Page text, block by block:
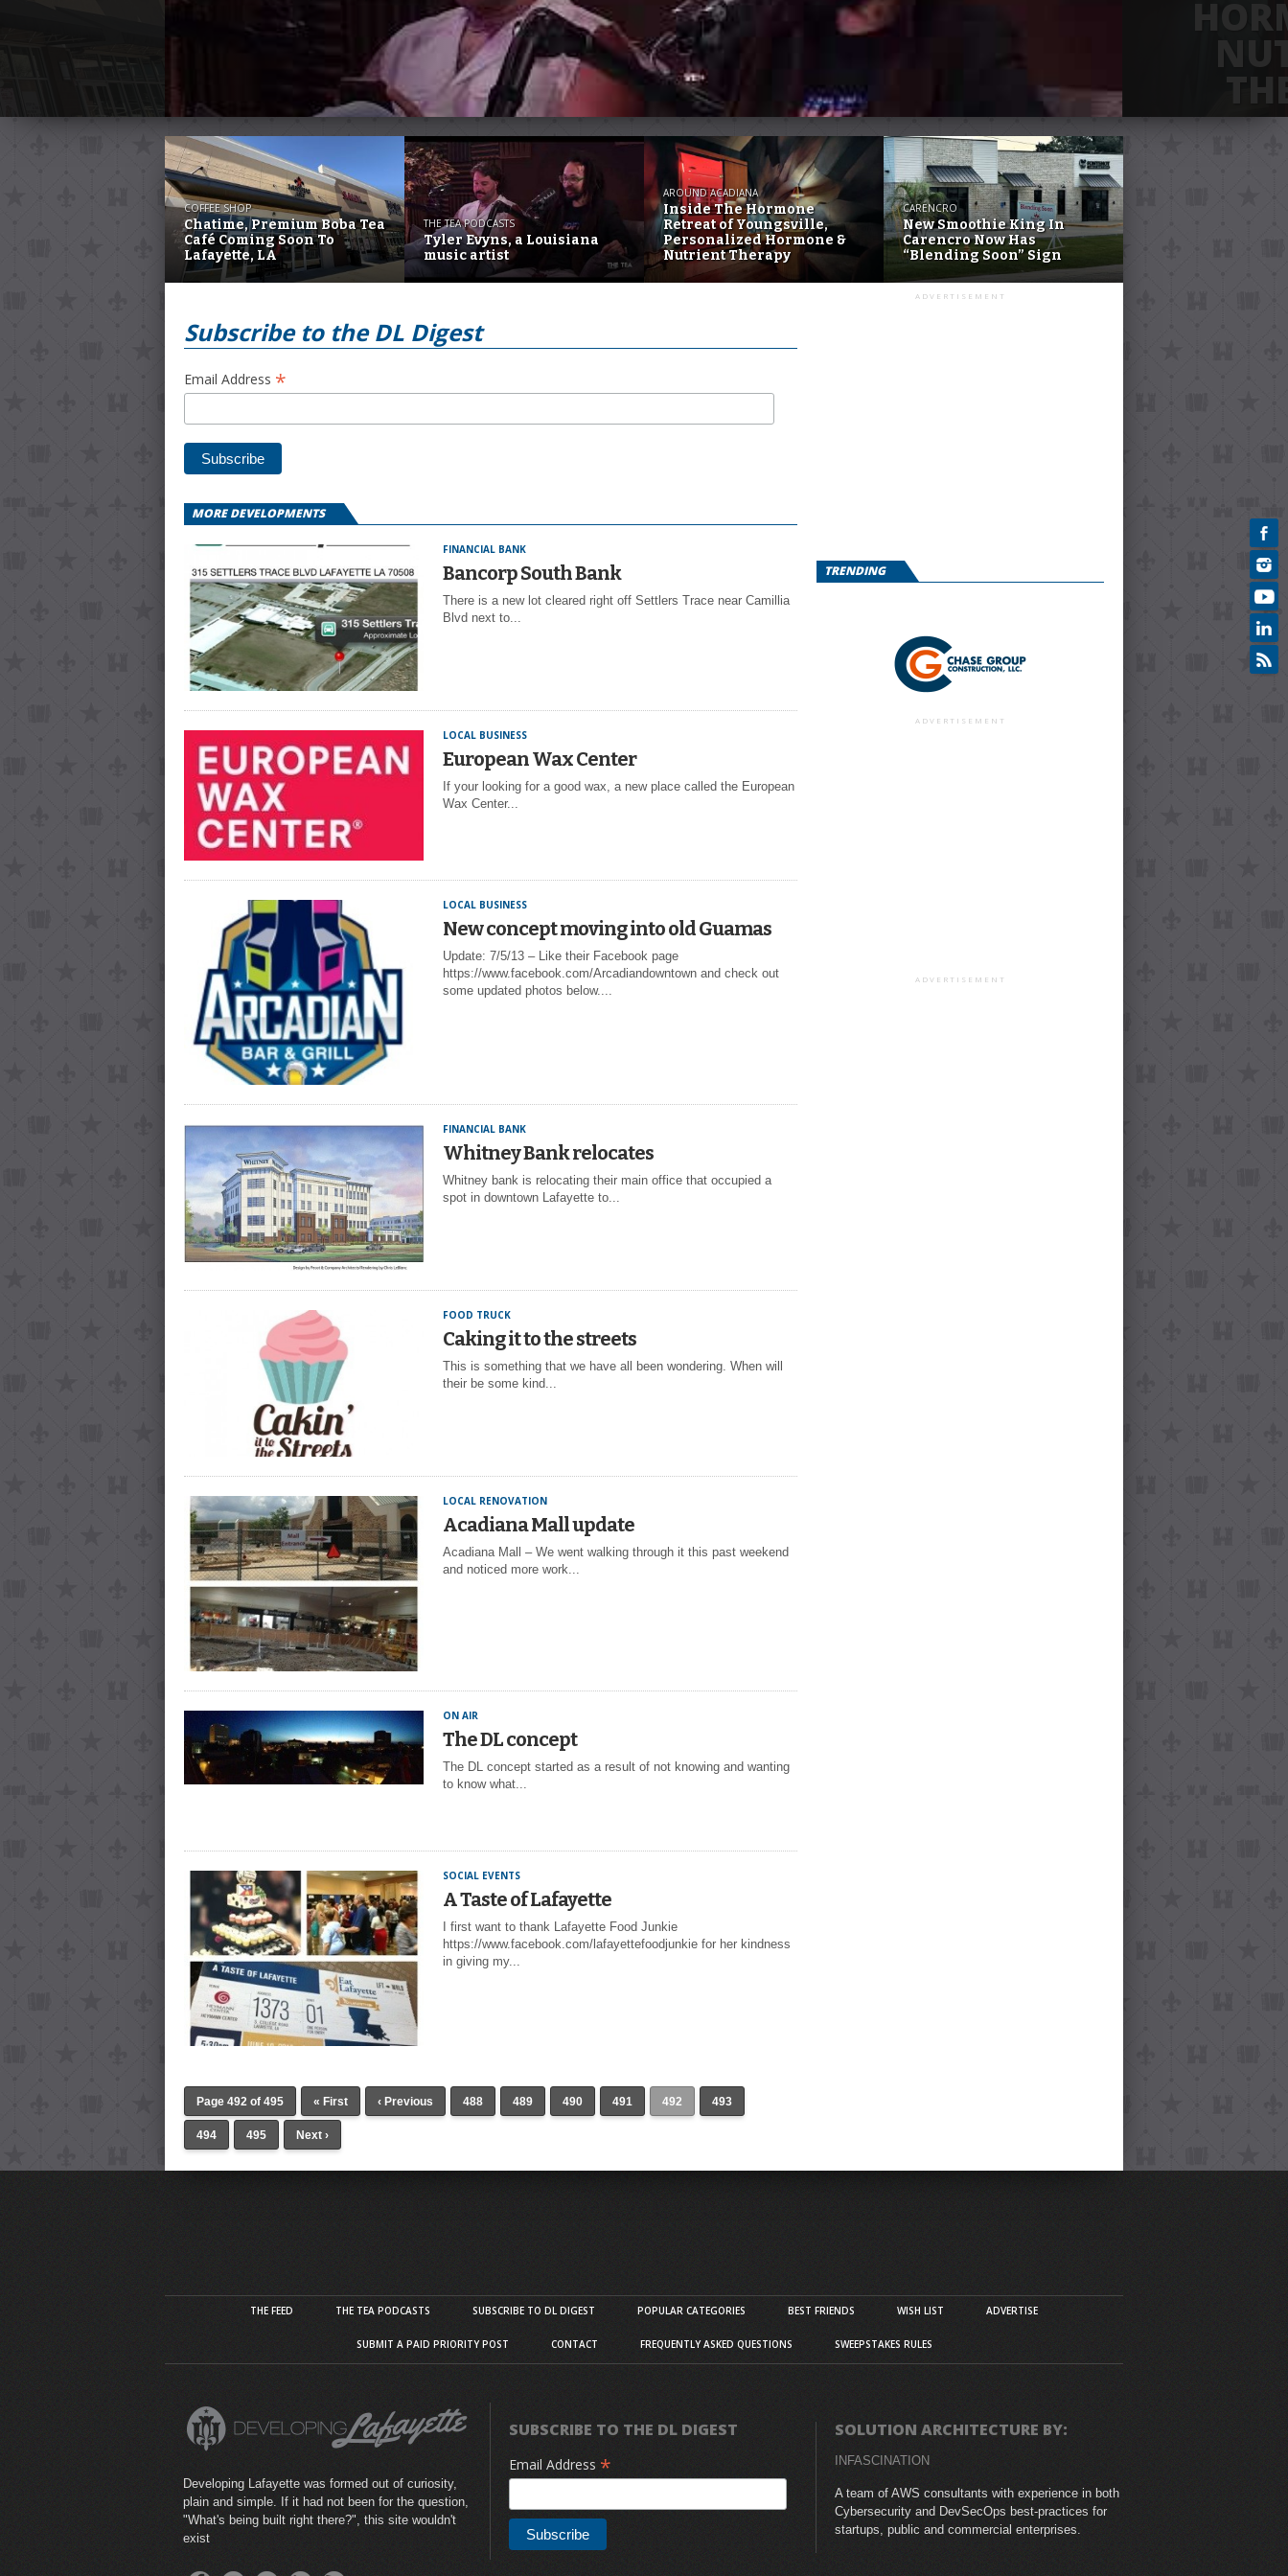
COFFEE SHOP
Chatime, Premium Boba Tea
Café Coming Soon To
Lafayette, LA
THE TEA PODCASTS
Tyler Evyns, a Louisiana
music artist
AROUND ACADIANA
Inside The Hormone
Retreat of Youngsville,
Personalized Hormone &
Nutrient Therapy
CARENCRO
New Smoothie King In
Carencro Now Has
“Blending Soon” Sign
Subscribe to the DL Digest
Email Address *
MORE DEVELOPMENTS
FINANCIAL BANK
Bancorp South Bank
There is a new lot cleared right off Settlers Trace near Camillia
Blvd next to...
LOCAL BUSINESS
European Wax Center
If your looking for a good wax, a new place called the European
Wax Center...
LOCAL BUSINESS
New concept moving into old Guamas
Update: 7/5/13 – Like their Facebook page
https://www.facebook.com/Arcadiandowntown and check out
some updated photos below....
FINANCIAL BANK
Whitney Bank relocates
Whitney bank is relocating their main office that occupied a
spot in downtown Lafayette to...
FOOD TRUCK
Caking it to the streets
This is something that we have all been wondering. When will
their be some kind...
LOCAL RENOVATION
Acadiana Mall update
Acadiana Mall – We went walking through it this past weekend
and noticed more work...
ON AIR
The DL concept
The DL concept started as a result of not knowing and wanting
to know what...
SOCIAL EVENTS
A Taste of Lafayette
I first want to thank Lafayette Food Junkie
https://www.facebook.com/lafayettefoodjunkie for her kindness
in giving my...
Page 492 of 495 « First ‹ Previous 488 489 490 491 492 493
494 495 Next ›
ADVERTISEMENT
TRENDING
ADVERTISEMENT
ADVERTISEMENT
THE FEED THE TEA PODCASTS SUBSCRIBE TO DL DIGEST POPULAR CATEGORIES BEST FRIENDS WISH LIST ADVERTISE
SUBMIT A PAID PRIORITY POST CONTACT FREQUENTLY ASKED QUESTIONS SWEEPSTAKES RULES
Developing Lafayette was formed out of curiosity,
plain and simple. If it had not been for the question,
"What's being built right there?", this site wouldn't
exist
SUBSCRIBE TO THE DL DIGEST
Email Address *
SOLUTION ARCHITECTURE BY:
INFASCINATION
A team of AWS consultants with experience in both
Cybersecurity and DevSecOps best-practices for
startups, public and commercial enterprises.